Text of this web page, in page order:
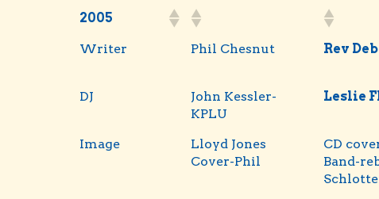
2005
Writer Phil Chesnut Rev
DJ
John Kessler-
KPLU
Leslie
Image
Lloyd Jones
Cover-Phil
CD
Band-